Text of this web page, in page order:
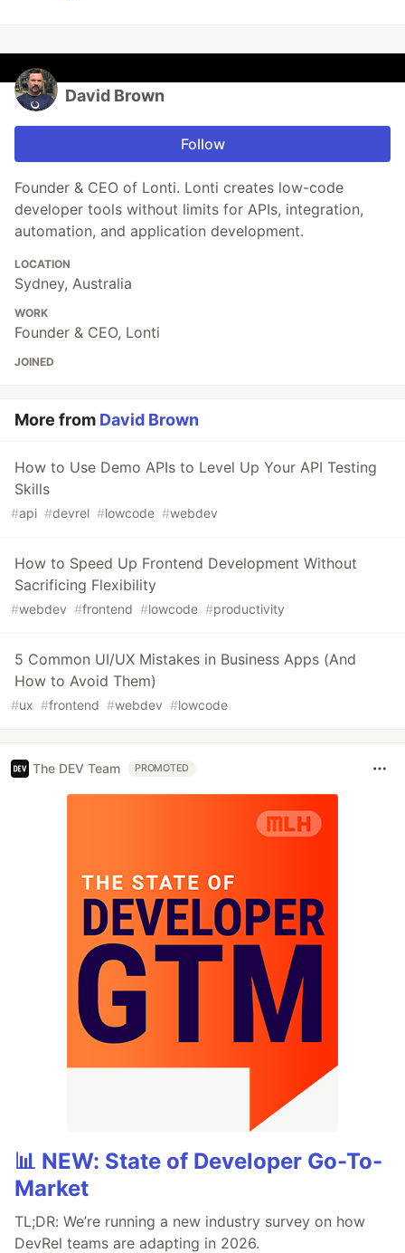
David Brown
Follow
Founder & CEO of Lonti. Lonti creates low-code
developer tools without limits for APIs, integration,
automation, and application development.
LOCATION
Sydney, Australia
WORK
Founder & CEO, Lonti
JOINED
More from David Brown
How to Use Demo APIs to Level Up Your API Testing
Skills
#api #devrel #lowcode #webdev
How to Speed Up Frontend Development Without
Sacrificing Flexibility
#webdev #frontend #lowcode #productivity
5 Common UI/UX Mistakes in Business Apps (And
How to Avoid Them)
#ux #frontend #webdev #lowcode
The DEV Team PROMOTED
📊 NEW: State of Developer Go-To-
Market
TL;DR: We’re running a new industry survey on how
DevRel teams are adapting in 2026.